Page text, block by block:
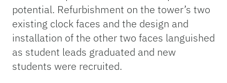
potential. Refurbishment on the tower’s two
existing clock faces and the design and
installation of the other two faces languished
as student leads graduated and new
students were recruited.